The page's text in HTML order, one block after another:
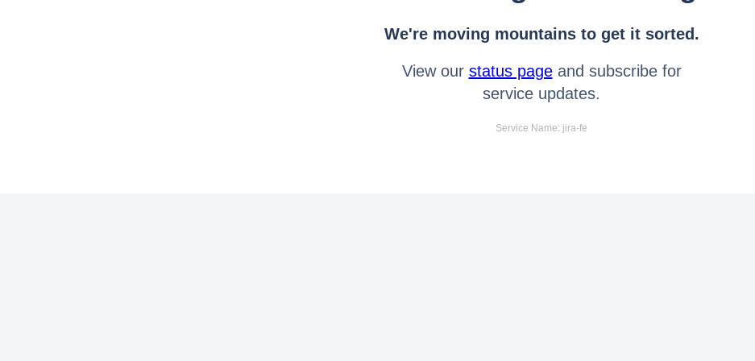
We're moving mountains to get it sorted.
View our status pageand subscribe for
service updates.
Service Name: jira-fe